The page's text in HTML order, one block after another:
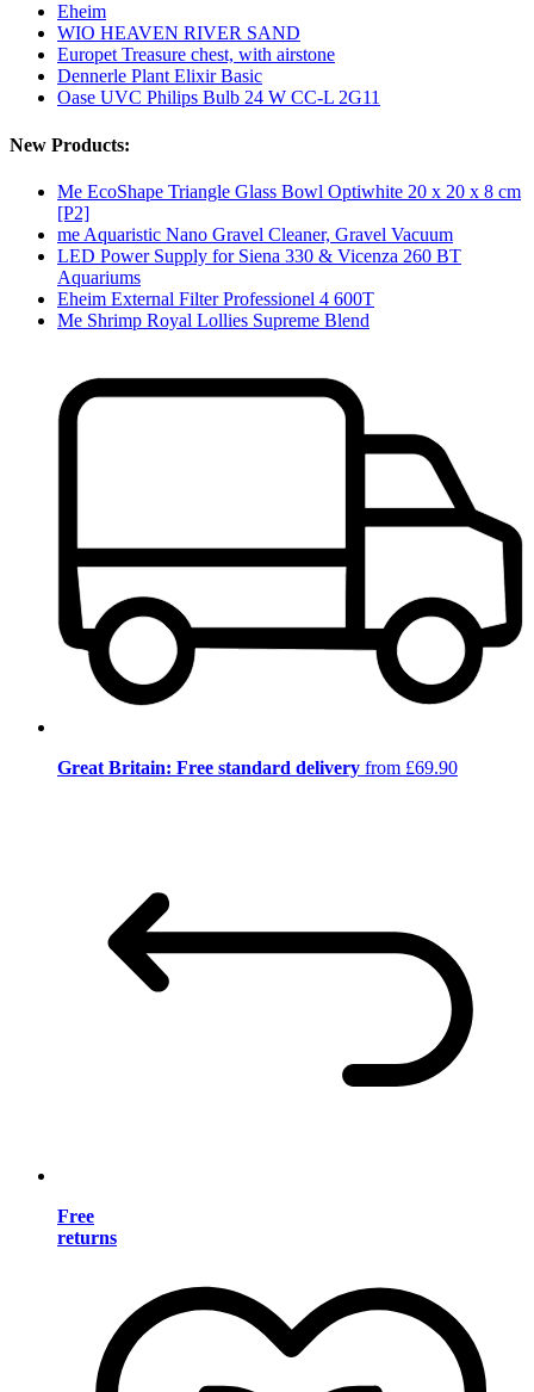
Eheim
WIO HEAVEN RIVER SAND
Europet Treasure chest, with airstone
Dennerle Plant Elixir Basic
Oase UVC Philips Bulb 24 W CC-L 2G11
New Products:
Me EcoShape Triangle Glass Bowl Optiwhite 20 x 20 x 8 cm
[P2]
me Aquaristic Nano Gravel Cleaner, Gravel Vacuum
LED Power Supply for Siena 330 & Vicenza 260 BT
Aquariums
Eheim External Filter Professionel 4 600T
Me Shrimp Royal Lollies Supreme Blend
Great Britain: Free standard delivery from £69.90
Free
returns